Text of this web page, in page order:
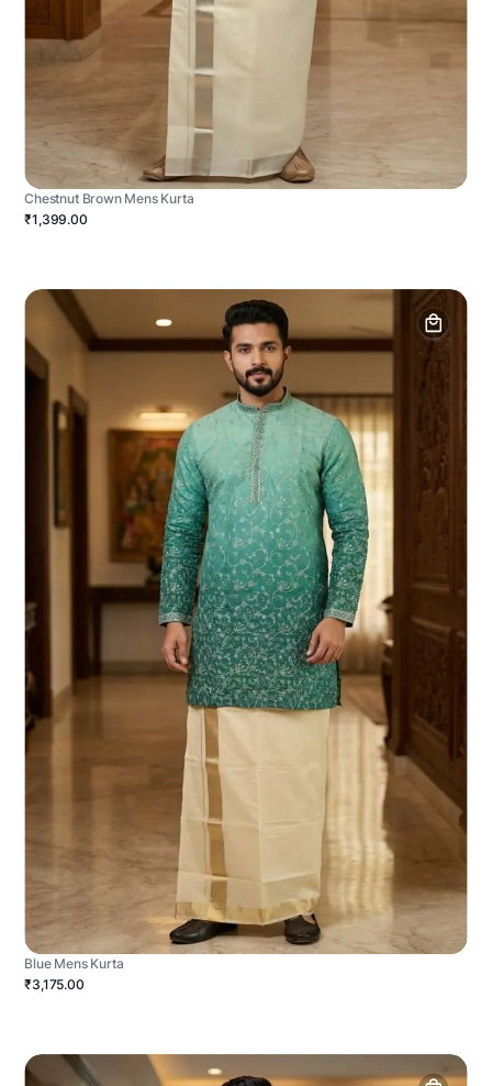
Chestnut Brown Mens Kurta
₹1,399.00
Blue Mens Kurta
₹3,175.00